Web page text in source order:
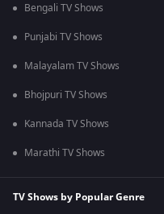
Bengali TV Shows
Punjabi TV Shows
Malayalam TV Shows
Bhojpuri TV Shows
Kannada TV Shows
Marathi TV Shows
TV Shows by Popular Genre